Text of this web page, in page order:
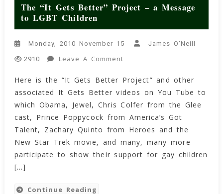
The “It Gets Better” Project – a Message
to LGBT Children
Monday, 2010 November 15 James O'Neill
2910 Leave A Comment
“It
Gets
Better”
Project
–
Message
To
Here is the “It Gets Better Project” and other
associated It Gets Better videos on You Tube to
which Obama, Jewel, Chris Colfer from the Glee
cast, Prince Poppycock from America’s Got
Talent, Zachary Quinto from Heroes and the
New Star Trek movie, and many, many more
participate to show their support for gay children
[…]
Continue Reading